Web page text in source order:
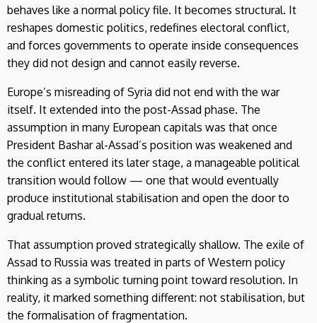
behaves like a normal policy file. It becomes structural. It
reshapes domestic politics, redefines electoral conflict,
and forces governments to operate inside consequences
they did not design and cannot easily reverse.
Europe’s misreading of Syria did not end with the war
itself. It extended into the post-Assad phase. The
assumption in many European capitals was that once
President Bashar al-Assad’s position was weakened and
the conflict entered its later stage, a manageable political
transition would follow — one that would eventually
produce institutional stabilisation and open the door to
gradual returns.
That assumption proved strategically shallow. The exile of
Assad to Russia was treated in parts of Western policy
thinking as a symbolic turning point toward resolution. In
reality, it marked something different: not stabilisation, but
the formalisation of fragmentation.